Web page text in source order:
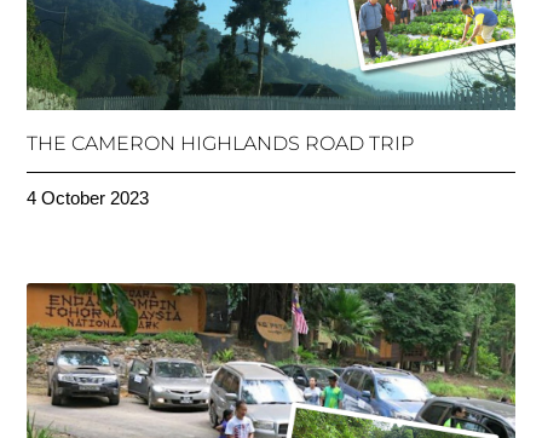
THE CAMERON HIGHLANDS ROAD TRIP
4 October 2023